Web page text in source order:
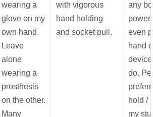
wearing a
glove on my
own hand.
Leave
alone
wearing a
prosthesis
on the other.
Many
with vigorous
hand holding
and socket pull.
any
even
hand
do.
hold /
my